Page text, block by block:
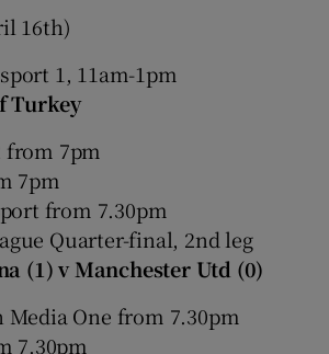
Show Sponsored sub sections
16th)
1, 11am-1pm
Turkey
from 7pm
7pm
from 7.30pm
Quarter-final, 2nd leg
(1) v Manchester Utd (0)
Media One from 7.30pm
7.30pm